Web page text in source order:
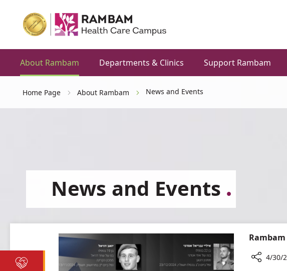
About Rambam Departments & Clinics Support Rambam
Home Page About Rambam News and Events
News and Events
4/30/